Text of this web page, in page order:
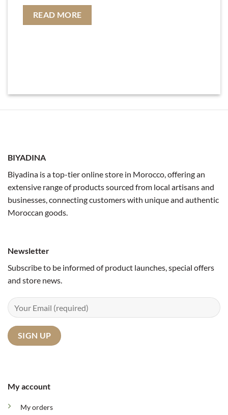
READ MORE
BIYADINA
Biyadina is a top-tier online store in Morocco, offering an
extensive range of products sourced from local artisans and
businesses, connecting customers with unique and authentic
Moroccan goods.
My account
My orders
Newsletter
Subscribe to be informed of product launches, special offers
and store news.